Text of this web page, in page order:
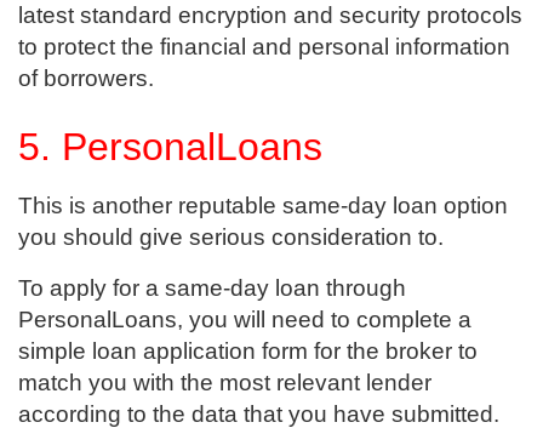
latest standard encryption and security protocols
to protect the financial and personal information
of borrowers.
5. PersonalLoans
This is another reputable same-day loan option
you should give serious consideration to.
To apply for a same-day loan through
PersonalLoans, you will need to complete a
simple loan application form for the broker to
match you with the most relevant lender
according to the data that you have submitted.